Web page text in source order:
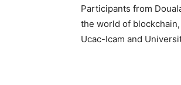
Participants from
the world of
Ucac-Icam and